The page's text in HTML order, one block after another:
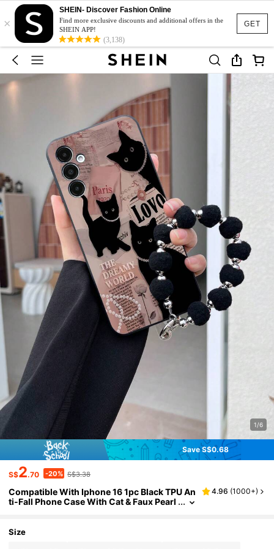
GET
×
SHEIN- Discover Fashion Online
Find more exclusive discounts and additional offers in the
SHEIN APP!
(3,138)
1/6
Save S$0.68
S$2.70 -20% S$3.38
Compatible With Iphone 16 1pc Black TPU An
ti-Fall Phone Case With Cat & Faux Pearl
hone Case/Interesting/Android/Compatible
4.96 (1000+)
Size